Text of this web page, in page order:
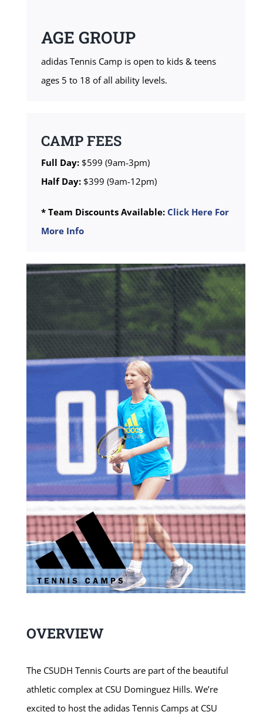
AGE GROUP
adidas Tennis Camp is open to kids & teens
ages 5 to 18 of all ability levels.
CAMP FEES
Full Day:$599 (9am-3pm)
Half Day:$399 (9am-12pm)
* Team Discounts Available: Click Here For
More Info
OVERVIEW
The CSUDH Tennis Courts are part of the beautiful
athletic complex at CSU Dominguez Hills. We’re
excited to host the adidas Tennis Camps at CSU